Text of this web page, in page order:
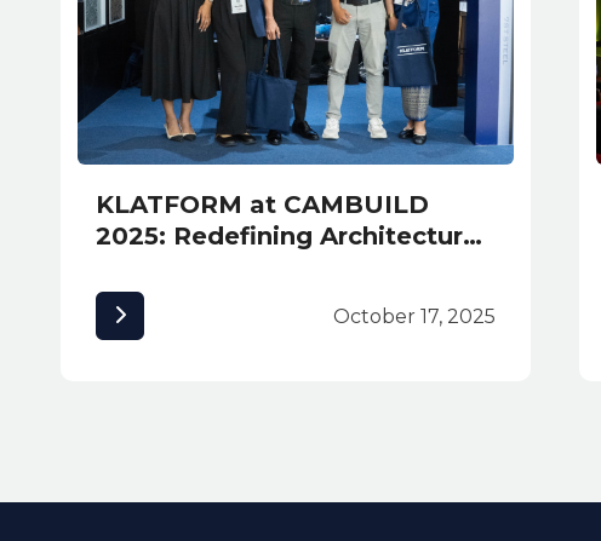
KLATFORM at CAMBUILD
2025: Redefining Architectural
October 17, 2025